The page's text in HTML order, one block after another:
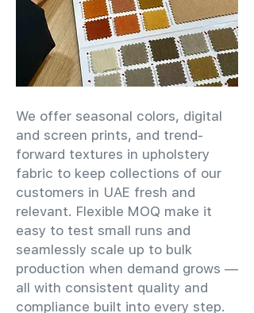
We offer seasonal colors, digital
and screen prints, and trend-
forward textures in upholstery
fabric to keep collections of our
customers in UAE fresh and
relevant. Flexible MOQ make it
easy to test small runs and
seamlessly scale up to bulk
production when demand grows —
all with consistent quality and
compliance built into every step.